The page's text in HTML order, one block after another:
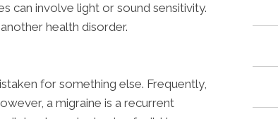
can involve light or sound sensitivity.
health disorder.
for something else. Frequently,
a migraine is a recurrent